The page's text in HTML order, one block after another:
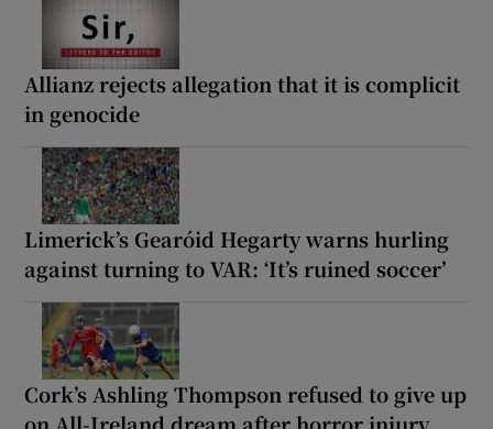
Allianz rejects allegation that it is complicit
in genocide
Limerick’s Gearóid Hegarty warns hurling
against turning to VAR: ‘It’s ruined soccer’
Cork’s Ashling Thompson refused to give up
on All-Ireland dream after horror injury